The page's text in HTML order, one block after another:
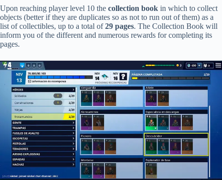
Upon reaching player level 10 the collection book in which to collect
objects (better if they are duplicates so as not to run out of them) as a
list of collectibles, up to a total of29 pages. The Collection Book will
inform you of the different and numerous rewards for completing its
pages.